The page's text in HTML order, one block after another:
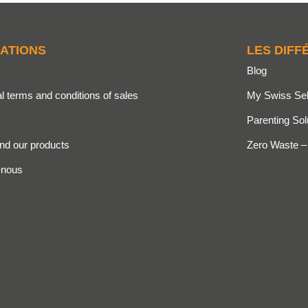
terms and conditions of sales
our products
LES
Blog
My Swiss
Parenting
Zero Waste